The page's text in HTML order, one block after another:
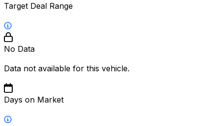
Target Deal Range
No Data
Data not available for this vehicle.
Days on Market